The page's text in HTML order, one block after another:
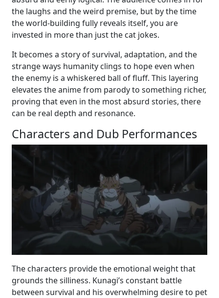
the laughs and the weird premise, but by the time
the world-building fully reveals itself, you are
invested in more than just the cat jokes.
It becomes a story of survival, adaptation, and the
strange ways humanity clings to hope even when
the enemy is a whiskered ball of fluff. This layering
elevates the anime from parody to something richer,
proving that even in the most absurd stories, there
can be real depth and resonance.
Characters and Dub Performances
The characters provide the emotional weight that
grounds the silliness. Kunagi’s constant battle
between survival and his overwhelming desire to pet